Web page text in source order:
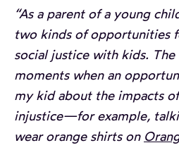
“As a parent of a young
two kinds of opportunities
social justice with kids.
moments when an
my kid about the impacts
injustice—for example,
wear orange shirts on